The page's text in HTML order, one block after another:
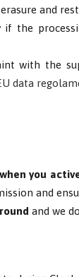
and
the
with the
data
you
and
and we